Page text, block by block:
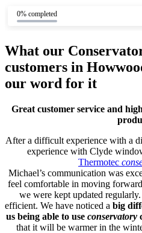
0% completed
What our
customers in
our word for it
Great customer service and
After a difficult experience with a
experience with Clyde
Thermotec
Michael’s communication was
feel comfortable in moving
we were kept updated
efficient. We have noticed a big
us being able to use conservatory
that it will be warmer in the